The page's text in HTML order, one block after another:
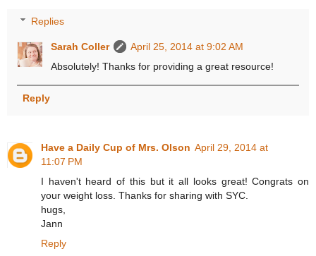
Replies
Sarah Coller
April 25, 2014 at 9:02 AM
Absolutely! Thanks for providing a great resource!
Reply
Have a Daily Cup of Mrs. Olson April 29, 2014 at
11:07 PM
I haven't heard of this but it all looks great! Congrats on
your weight loss. Thanks for sharing with SYC.
hugs,
Jann
Reply